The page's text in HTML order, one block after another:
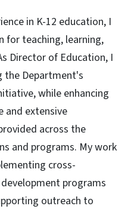
in K-12 education, I
for teaching, learning,
Director of Education, I
the Department's
while enhancing
and extensive
across the
and programs. My work
cross-
programs
outreach to